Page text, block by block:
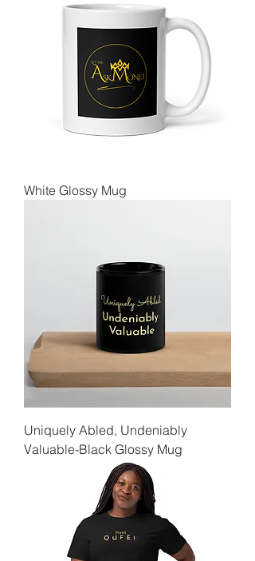
White Glossy Mug
Uniquely Abled, Undeniably
Valuable-Black Glossy Mug